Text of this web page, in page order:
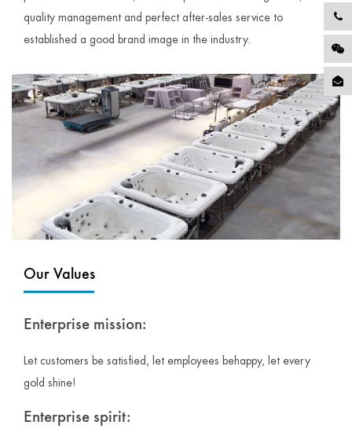
quality management and perfect after-sales service to
established a good brand image in the industry.
Our Values
Enterprise mission:
Let customers be satisfied, let employees behappy, let every
gold shine!
Enterprise spirit: